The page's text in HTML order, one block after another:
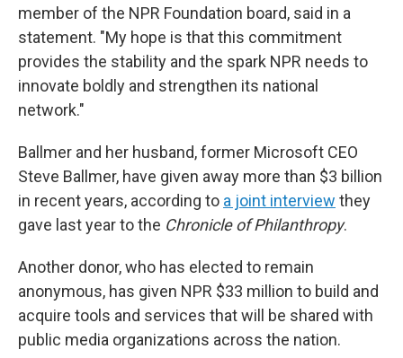
member of the NPR Foundation board, said in a
statement. "My hope is that this commitment
provides the stability and the spark NPR needs to
innovate boldly and strengthen its national
network."
Ballmer and her husband, former Microsoft CEO
Steve Ballmer, have given away more than $3 billion
in recent years, according to a joint interview they
gave last year to the Chronicle of Philanthropy.
Another donor, who has elected to remain
anonymous, has given NPR $33 million to build and
acquire tools and services that will be shared with
public media organizations across the nation.